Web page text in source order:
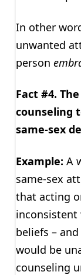
In other
unwanted
person
Fact #4.
counseling
same-sex
Example: A
same-sex
that acting
inconsistent
beliefs –
would be
counseling